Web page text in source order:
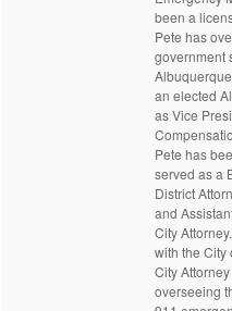
been a
Pete has
government
an elected
as Vice
Pete has
served as a
District
and
City
with the City
City
overseeing